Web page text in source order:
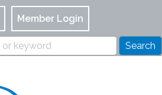
Member Login